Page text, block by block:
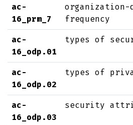
ac-
16_prm_7
organization-
frequency
ac-
16_odp.01
types of
ac-
16_odp.02
types of
ac-
16_odp.03
security